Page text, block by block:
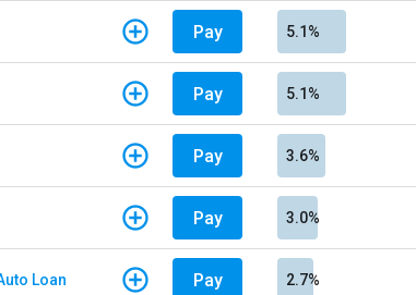
Pay 5.1%
Pay 5.1%
Pay 3.6%
Pay 3.0%
Loan Pay 2.7%